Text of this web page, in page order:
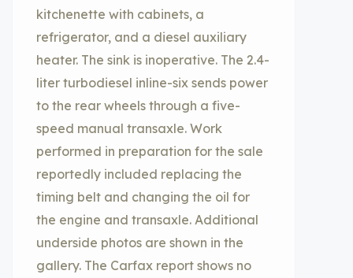
kitchenette with cabinets, a
refrigerator, and a diesel auxiliary
heater. The sink is inoperative. The 2.4-
liter turbodiesel inline-six sends power
to the rear wheels through a five-
speed manual transaxle. Work
performed in preparation for the sale
reportedly included replacing the
timing belt and changing the oil for
the engine and transaxle. Additional
underside photos are shown in the
gallery. The Carfax report shows no